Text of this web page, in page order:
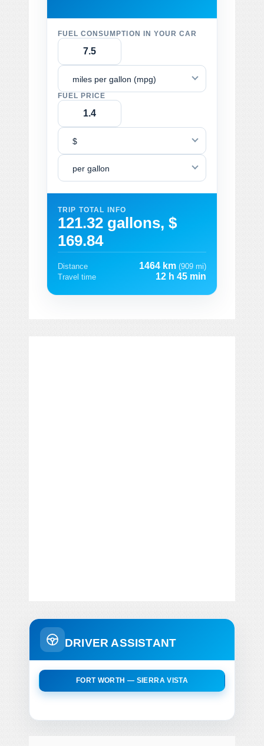
FUEL CONSUMPTION IN YOUR CAR
miles per gallon (mpg)
FUEL PRICE
$
per gallon
TRIP TOTAL INFO
121.32 gallons, $
169.84
Distance 1464 km (909 mi)
Travel time
12 h 45 min
DRIVER ASSISTANT
FORT WORTH — SIERRA VISTA